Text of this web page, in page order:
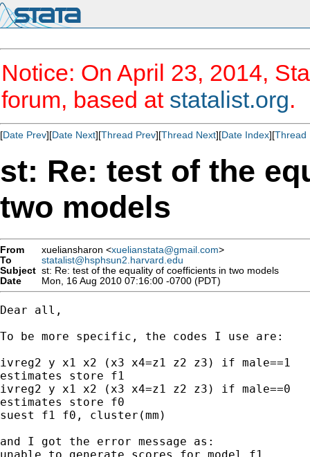
Notice: On April 23, 2014,
forum, based at statalist.org.
[Date Prev][Date Next][Thread Prev][Thread Next][Date Index][Thread
st: Re: test of the
two models
From xueliansharon <xuelianstata@gmail.com>
To
statalist@hsphsun2.harvard.edu
Subject st: Re: test of the equality of coefficients in two models
Date
Mon, 16 Aug 2010 07:16:00 -0700 (PDT)
Dear all,
To be more specific, the codes I use are:
ivreg2 y x1 x2 (x3 x4=z1 z2 z3) if male==1
estimates store f1
ivreg2 y x1 x2 (x3 x4=z1 z2 z3) if male==0
estimates store f0
suest f1 f0, cluster(mm)
and I got the error message as:
unable to generate scores for model f1